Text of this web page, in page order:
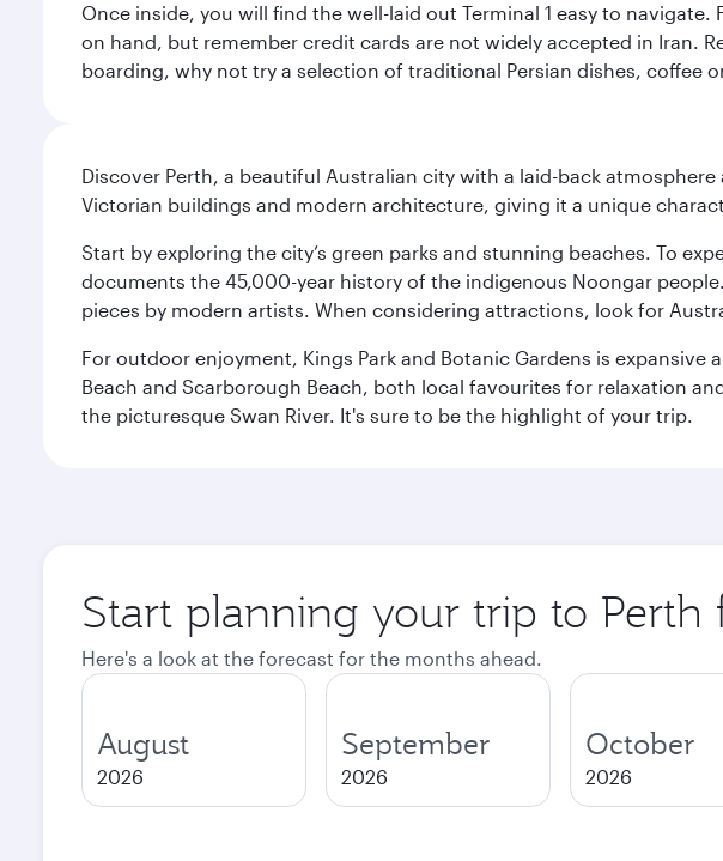
Once inside, you will find the well-laid out Terminal 1 easy to
on hand, but remember credit cards are not widely accepted in Iran.
boarding, why not try a selection of traditional Persian dishes, coffee
Discover Perth, a beautiful Australian city with a laid-back
Victorian buildings and modern architecture, giving it a unique
Start by exploring the city’s green parks and stunning beaches. To
documents the 45,000-year history of the indigenous Noongar
pieces by modern artists. When considering attractions, look for
For outdoor enjoyment, Kings Park and Botanic Gardens is
Beach and Scarborough Beach, both local favourites for relaxation
the picturesque Swan River. It's sure to be the highlight of your trip.
Start planning your trip to Perth
Here's a look at the forecast for the months ahead.
August
2026
September
2026
October
2026